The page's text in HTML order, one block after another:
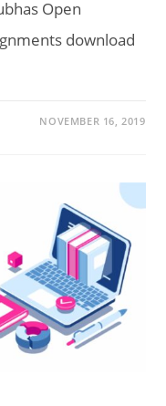
Open
download
NOVEMBER 16, 2019